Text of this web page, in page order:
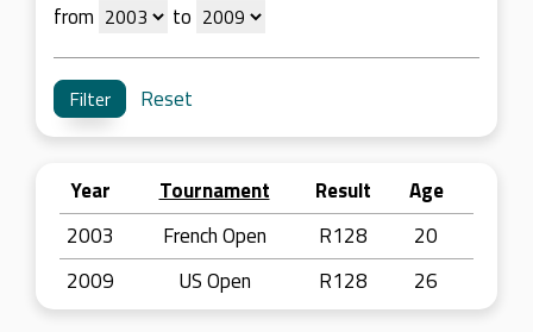
from to
Reset
Year Tournament Result
Age
2003
French Open R128
20
2009
US Open R128 26